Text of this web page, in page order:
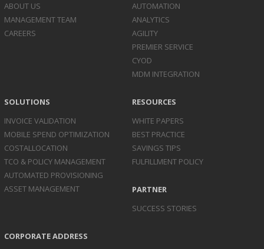
ABOUT US
MANAGEMENT TEAM
CAREERS
AUTOMATION
ANALYTICS
AGILITY
PREMIER SERVICE
CYOD
MDM INTEGRATION
SOLUTIONS
INVOICE VALIDATION
MOBILE SPEND OPTIMIZATION
COSTALLOCATION
TCO & POLICY MANAGEMENT
AUTOMATED PROVISIONING
ASSET MANAGEMENT
RESOURCES
WHITE PAPERS
BEST PRACTICE
SAVINGS TIPS
FULFILLMENT POLICY
PARTNER
SUCCESS STORIES
CORPORATE ADDRESS